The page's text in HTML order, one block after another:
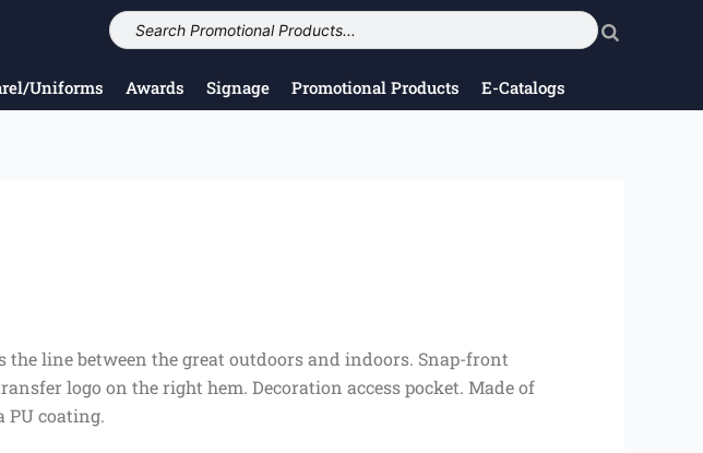
Uniforms Awards Signage Promotional Products E-Catalogs
line between the great outdoors and indoors. Snap-front
logo on the right hem. Decoration access pocket. Made of
PU coating.